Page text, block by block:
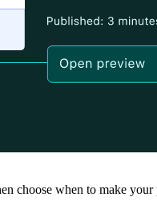
choose when to make